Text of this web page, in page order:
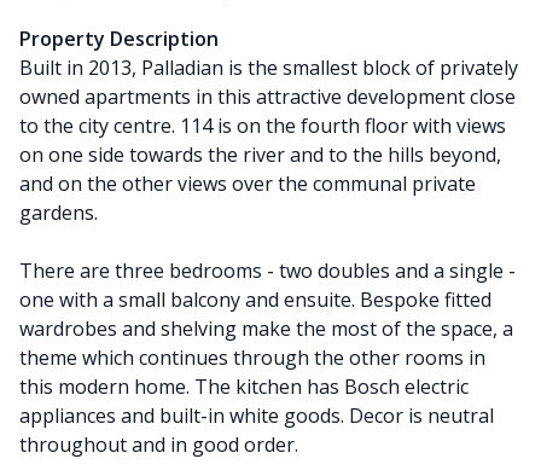
Property Description
Built in 2013, Palladian is the smallest block of privately
owned apartments in this attractive development close
to the city centre. 114 is on the fourth floor with views
on one side towards the river and to the hills beyond,
and on the other views over the communal private
gardens.
There are three bedrooms - two doubles and a single -
one with a small balcony and ensuite. Bespoke fitted
wardrobes and shelving make the most of the space, a
theme which continues through the other rooms in
this modern home. The kitchen has Bosch electric
appliances and built-in white goods. Decor is neutral
throughout and in good order.